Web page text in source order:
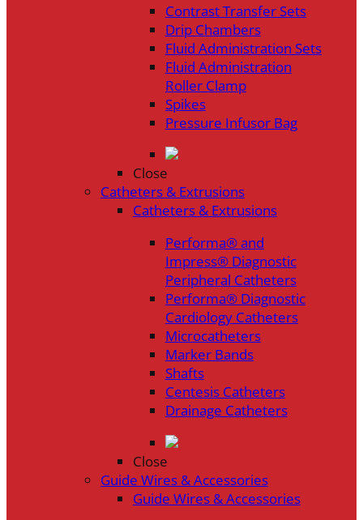
Contrast Transfer Sets
Drip Chambers
Fluid Administration Sets
Fluid Administration
Roller Clamp
Spikes
Pressure Infusor Bag
Close
Catheters & Extrusions
Catheters & Extrusions
Performa® and
Impress® Diagnostic
Peripheral Catheters
Performa® Diagnostic
Cardiology Catheters
Microcatheters
Marker Bands
Shafts
Centesis Catheters
Drainage Catheters
Close
Guide Wires & Accessories
Guide Wires & Accessories